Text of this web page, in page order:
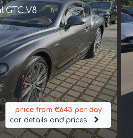
V8
price from €643 per day
car details and prices